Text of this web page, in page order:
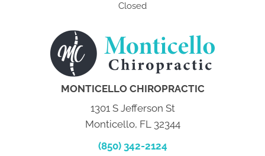
Closed
MONTICELLO CHIROPRACTIC
1301 S Jefferson St
Monticello, FL 32344
(850) 342-2124